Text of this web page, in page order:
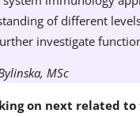
of different
investigate
MSc
on next related to